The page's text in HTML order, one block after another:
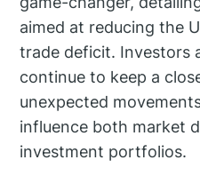
aimed at reducing the
trade deficit. Investors
continue to keep a
unexpected
influence both market
investment portfolios.